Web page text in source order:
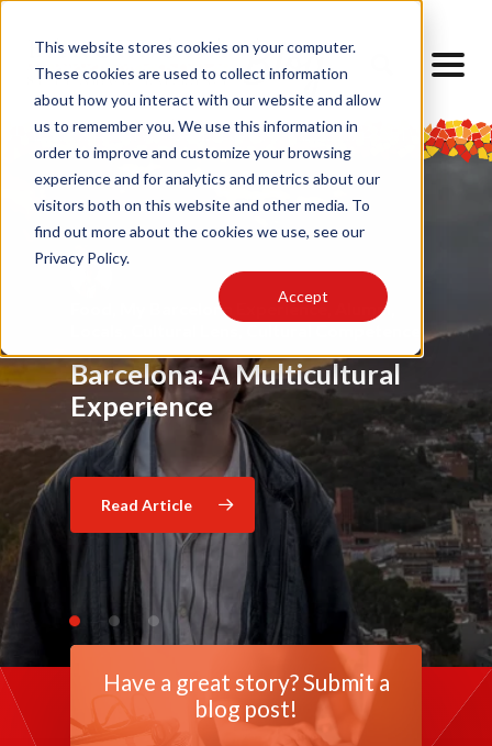
This website stores cookies on your computer.
These cookies are used to collect information
about how you interact with our website and allow
us to remember you. We use this information in
order to improve and customize your browsing
experience and for analytics and metrics about our
visitors both on this website and other media. To
find out more about the cookies we use, see our
Privacy Policy.
Accept
My Barcelona Experience Alumni
Barcelona: A Multicultural
Experience
Read Article
Art, Design
Barcelona Through My
Eyes
Challenges,Friendship,
Finding Home Abroad: How
I Navigated Homesickness
in Spain
Read Article
Have a great story? Submit a
blog post!